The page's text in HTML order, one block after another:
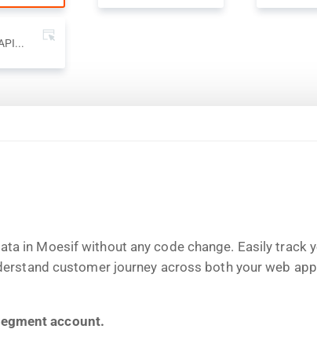
in Moesif without any code change. Easily track
customer journey across both your web
account.